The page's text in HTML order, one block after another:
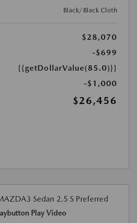
Black/Black Cloth
$28,070
-$699
{{getDollarValue(85.0)}}
-$1,000
$26,456
Play Video